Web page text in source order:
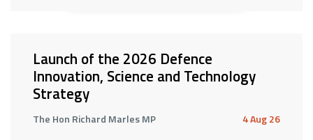
Launch of the 2026 Defence
Innovation, Science and Technology
Strategy
The Hon Richard Marles MP 4 Aug 26